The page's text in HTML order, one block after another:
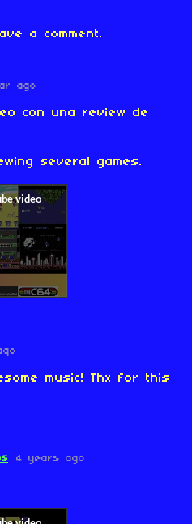
a comment.
ago
con una review de
several games.
music! Thx for this
4 years ago